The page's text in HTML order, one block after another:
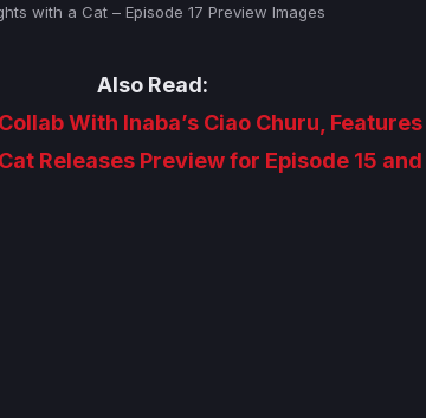
with a Cat – Episode 17 Preview Images
Also Read:
With Inaba’s Ciao Churu, Features
Releases Preview for Episode 15 and